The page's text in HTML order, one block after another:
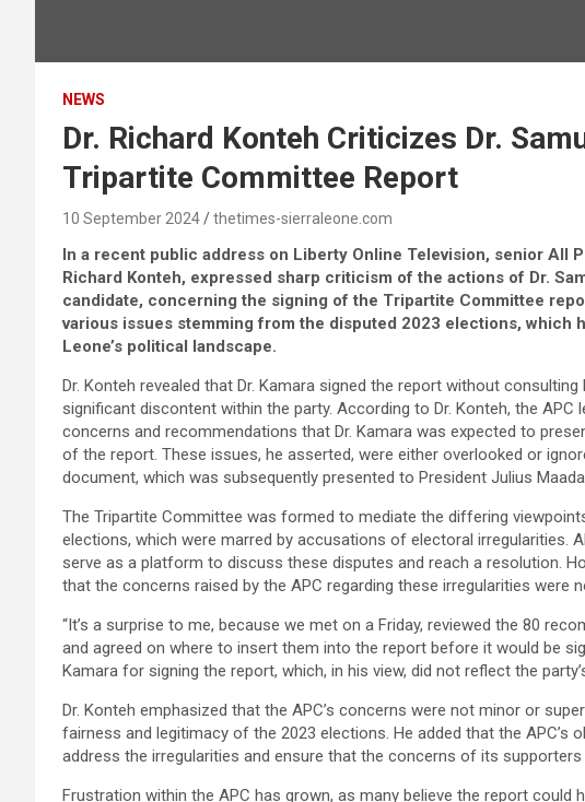
NEWS
Dr. Richard Konteh Criticizes Dr.
Tripartite Committee Report
10 September 2024 thetimes-sierraleone.com
In a recent public address on Liberty Online Television, senior All
Richard Konteh, expressed sharp criticism of the actions of Dr.
candidate, concerning the signing of the Tripartite Committee
various issues stemming from the disputed 2023 elections, which
Leone’s political landscape.
Dr. Konteh revealed that Dr. Kamara signed the report without
significant discontent within the party. According to Dr. Konteh, the APC
concerns and recommendations that Dr. Kamara was expected to
of the report. These issues, he asserted, were either overlooked or
document, which was subsequently presented to President Julius
The Tripartite Committee was formed to mediate the differing
elections, which were marred by accusations of electoral irregularities.
serve as a platform to discuss these disputes and reach a resolution.
that the concerns raised by the APC regarding these irregularities were
“It’s a surprise to me, because we met on a Friday, reviewed the 80
and agreed on where to insert them into the report before it would be
Kamara for signing the report, which, in his view, did not reflect the
Dr. Konteh emphasized that the APC’s concerns were not minor or
fairness and legitimacy of the 2023 elections. He added that the APC’s
address the irregularities and ensure that the concerns of its supporters
Frustration within the APC has grown, as many believe the report